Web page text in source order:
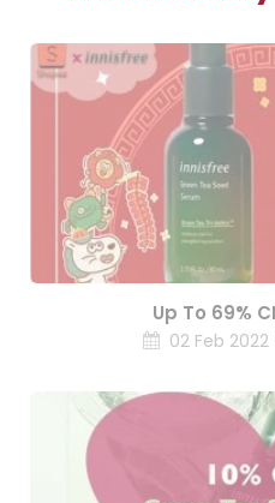
Up To 69%
02 Feb